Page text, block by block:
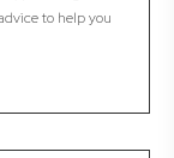
to help you